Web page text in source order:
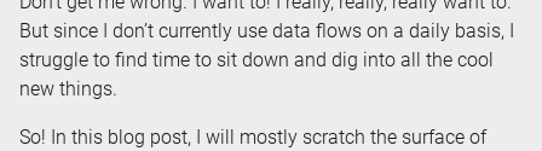
But since I don’t currently use data flows on a daily basis, I
struggle to find time to sit down and dig into all the cool
new things.
So! In this blog post, I will mostly scratch the surface of